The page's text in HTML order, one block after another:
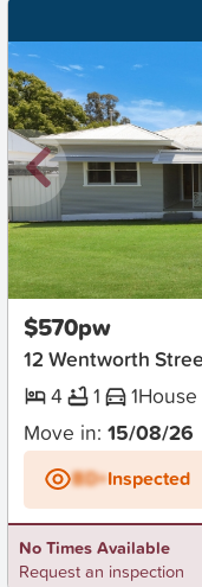
New
$570pw
12 Wentworth
4
1 1House
Move in: 15/08/26
BD+Inspected
No Times Available
Request an inspection